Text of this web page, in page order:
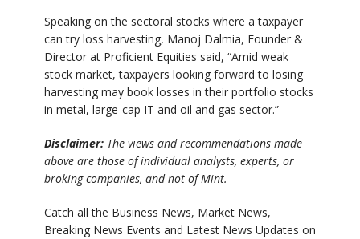
Speaking on the sectoral stocks where a taxpayer
can try loss harvesting, Manoj Dalmia, Founder &
Director at Proficient Equities said, “Amid weak
stock market, taxpayers looking forward to losing
harvesting may book losses in their portfolio stocks
in metal, large-cap IT and oil and gas sector.”
Disclaimer: The views and recommendations made
above are those of individual analysts, experts, or
broking companies, and not of Mint.
Catch all the Business News, Market News,
Breaking News Events and Latest News Updates on